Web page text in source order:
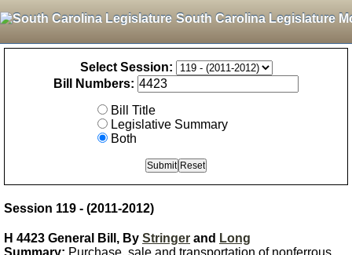
South Carolina Legislature
Select Session:
Bill Numbers:
Bill Title
Legislative Summary
Both
Session 119 - (2011-2012)
H 4423 General Bill, By Stringer and Long
Summary: Purchase, sale and transportation of nonferrous